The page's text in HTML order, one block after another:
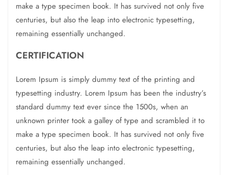
make a type specimen book. It has survived not only five
centuries, but also the leap into electronic typesetting,
remaining essentially unchanged.
CERTIFICATION
Lorem Ipsum is simply dummy text of the printing and
typesetting industry. Lorem Ipsum has been the industry’s
standard dummy text ever since the 1500s, when an
unknown printer took a galley of type and scrambled it to
make a type specimen book. It has survived not only five
centuries, but also the leap into electronic typesetting,
remaining essentially unchanged.